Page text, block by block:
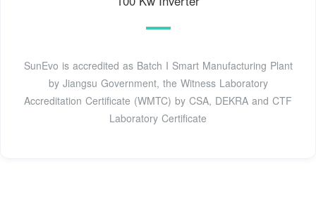
SunEvo is accredited as Batch I Smart Manufacturing Plant
by Jiangsu Government, the Witness Laboratory
Accreditation Certificate (WMTC) by CSA, DEKRA and CTF
Laboratory Certificate